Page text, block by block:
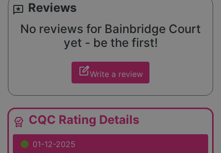
reviews Reviews
No reviews for Bainbridge Court
yet - be the first!
edit_squareWrite a review
editor_choice CQC Rating Details
01-12-2025